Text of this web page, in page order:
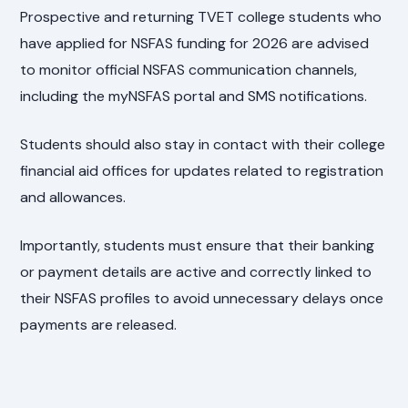
Prospective and returning TVET college students who
have applied for NSFAS funding for 2026 are advised
to monitor official NSFAS communication channels,
including the myNSFAS portal and SMS notifications.
Students should also stay in contact with their college
financial aid offices for updates related to registration
and allowances.
Importantly, students must ensure that their banking
or payment details are active and correctly linked to
their NSFAS profiles to avoid unnecessary delays once
payments are released.